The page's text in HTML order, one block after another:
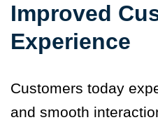
Improved
Experience
Customers today
and smooth